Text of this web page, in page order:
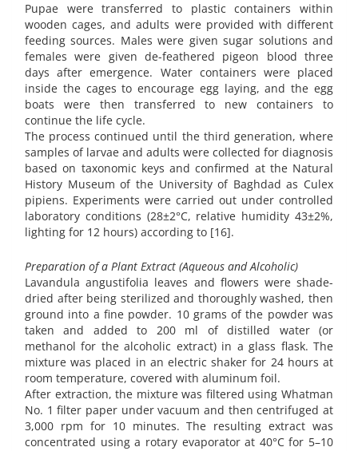
Pupae were transferred to plastic containers within
wooden cages, and adults were provided with different
feeding sources. Males were given sugar solutions and
females were given de-feathered pigeon blood three
days after emergence. Water containers were placed
inside the cages to encourage egg laying, and the egg
boats were then transferred to new containers to
continue the life cycle.
The process continued until the third generation, where
samples of larvae and adults were collected for diagnosis
based on taxonomic keys and confirmed at the Natural
History Museum of the University of Baghdad as Culex
pipiens. Experiments were carried out under controlled
laboratory conditions (28±2°C, relative humidity 43±2%,
lighting for 12 hours) according to [16].
Preparation of a Plant Extract (Aqueous and Alcoholic)
Lavandula angustifolia leaves and flowers were shade-
dried after being sterilized and thoroughly washed, then
ground into a fine powder. 10 grams of the powder was
taken and added to 200 ml of distilled water (or
methanol for the alcoholic extract) in a glass flask. The
mixture was placed in an electric shaker for 24 hours at
room temperature, covered with aluminum foil.
After extraction, the mixture was filtered using Whatman
No. 1 filter paper under vacuum and then centrifuged at
3,000 rpm for 10 minutes. The resulting extract was
concentrated using a rotary evaporator at 40°C for 5–10